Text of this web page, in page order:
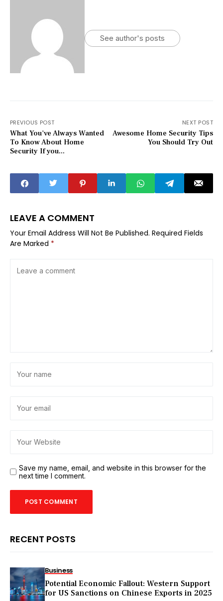
See author's posts
PREVIOUS POST
What You've Always Wanted
To Know About Home
Security If you...
NEXT POST
Awesome Home Security Tips
You Should Try Out
LEAVE A COMMENT
Your Email Address Will Not Be Published. Required Fields
Are Marked *
Save my name, email, and website in this browser for the
next time I comment.
RECENT POSTS
Business
Potential Economic Fallout: Western Support
for US Sanctions on Chinese Exports in 2025